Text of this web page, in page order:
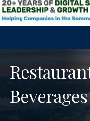
Beverages